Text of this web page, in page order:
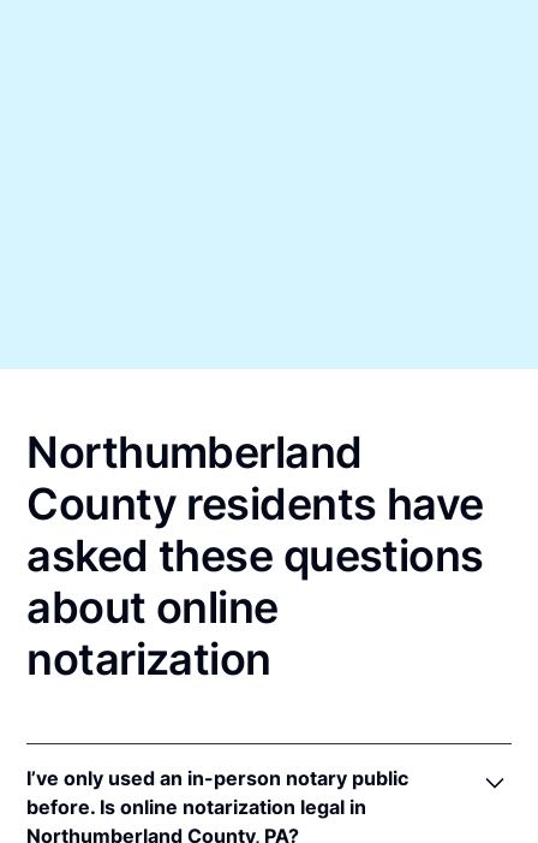
Northumberland
County residents have
asked these questions
about online
notarization
I’ve only used an in-person notary public
before. Is online notarization legal in
Northumberland County, PA?